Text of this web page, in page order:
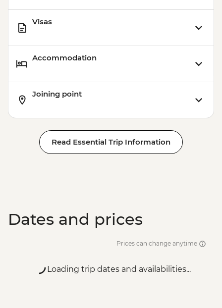
Visas
Accommodation
Joining point
Read Essential Trip Information
Dates and prices
Prices can change anytime
Loading trip dates and availabilities...